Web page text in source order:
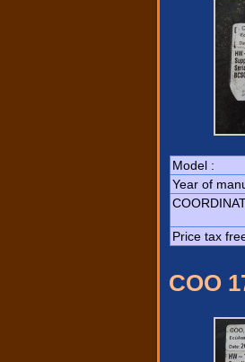
Model :
Year of
Price tax
COO